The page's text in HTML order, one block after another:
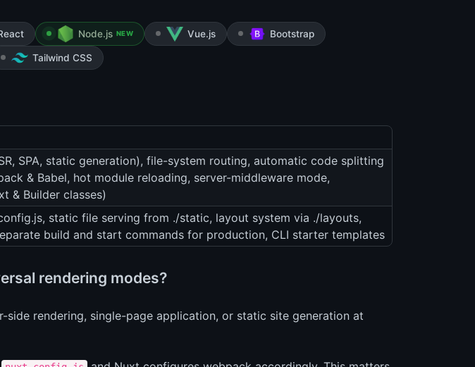
Node.js NEW Vue.js Bootstrap
Tailwind CSS
SPA, static generation), file-system routing, automatic code splitting
& Babel, hot module reloading, server-middleware mode,
& Builder classes)
static file serving from ./static, layout system via ./layouts,
build and start commands for production, CLI starter templates
rendering modes?
side rendering, single-page application, or static site generation at